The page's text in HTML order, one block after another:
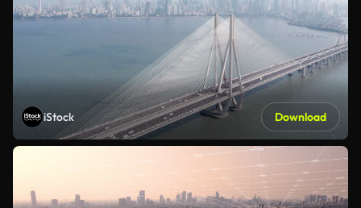
iStock Download